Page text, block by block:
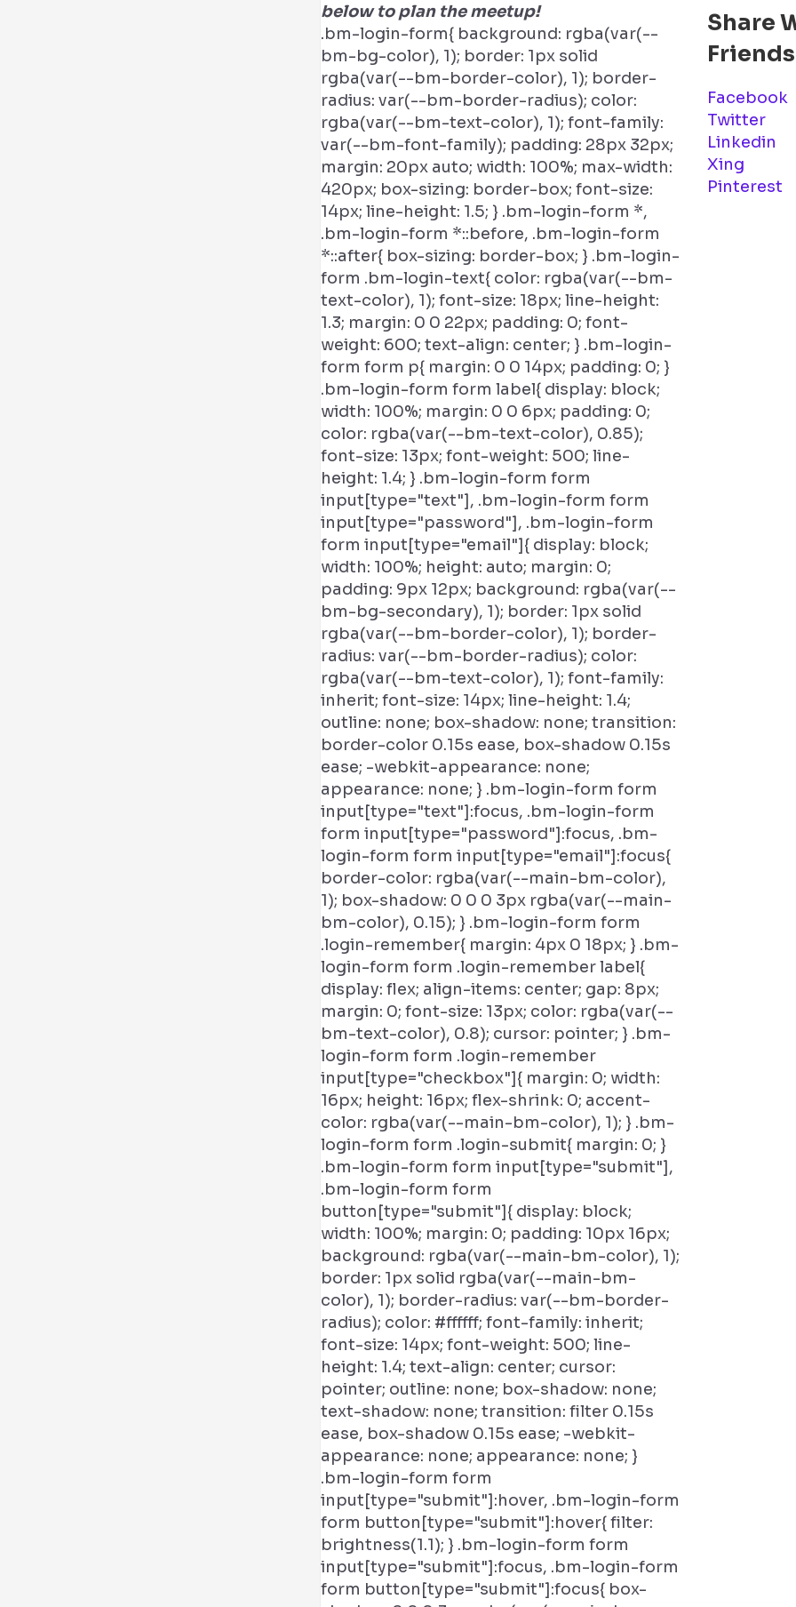
below to plan the meetup!
.bm-login-form{ background: rgba(var(--
bm-bg-color), 1); border: 1px solid
rgba(var(--bm-border-color), 1); border-
radius: var(--bm-border-radius); color:
rgba(var(--bm-text-color), 1); font-family:
var(--bm-font-family); padding: 28px 32px;
margin: 20px auto; width: 100%; max-width:
420px; box-sizing: border-box; font-size:
14px; line-height: 1.5; } .bm-login-form *,
.bm-login-form *::before, .bm-login-form
*::after{ box-sizing: border-box; } .bm-login-
form .bm-login-text{ color: rgba(var(--bm-
text-color), 1); font-size: 18px; line-height:
1.3; margin: 0 0 22px; padding: 0; font-
weight: 600; text-align: center; } .bm-login-
form form p{ margin: 0 0 14px; padding: 0; }
.bm-login-form form label{ display: block;
width: 100%; margin: 0 0 6px; padding: 0;
color: rgba(var(--bm-text-color), 0.85);
font-size: 13px; font-weight: 500; line-
height: 1.4; } .bm-login-form form
input[type="text"], .bm-login-form form
input[type="password"], .bm-login-form
form input[type="email"]{ display: block;
width: 100%; height: auto; margin: 0;
padding: 9px 12px; background: rgba(var(--
bm-bg-secondary), 1); border: 1px solid
rgba(var(--bm-border-color), 1); border-
radius: var(--bm-border-radius); color:
rgba(var(--bm-text-color), 1); font-family:
inherit; font-size: 14px; line-height: 1.4;
outline: none; box-shadow: none; transition:
border-color 0.15s ease, box-shadow 0.15s
ease; -webkit-appearance: none;
appearance: none; } .bm-login-form form
input[type="text"]:focus, .bm-login-form
form input[type="password"]:focus, .bm-
login-form form input[type="email"]:focus{
border-color: rgba(var(--main-bm-color),
1); box-shadow: 0 0 0 3px rgba(var(--main-
bm-color), 0.15); } .bm-login-form form
.login-remember{ margin: 4px 0 18px; } .bm-
login-form form .login-remember label{
display: flex; align-items: center; gap: 8px;
margin: 0; font-size: 13px; color: rgba(var(--
bm-text-color), 0.8); cursor: pointer; } .bm-
login-form form .login-remember
input[type="checkbox"]{ margin: 0; width:
16px; height: 16px; flex-shrink: 0; accent-
color: rgba(var(--main-bm-color), 1); } .bm-
login-form form .login-submit{ margin: 0; }
.bm-login-form form input[type="submit"],
.bm-login-form form
button[type="submit"]{ display: block;
width: 100%; margin: 0; padding: 10px 16px;
background: rgba(var(--main-bm-color), 1);
border: 1px solid rgba(var(--main-bm-
color), 1); border-radius: var(--bm-border-
radius); color: #ffffff; font-family: inherit;
font-size: 14px; font-weight: 500; line-
height: 1.4; text-align: center; cursor:
pointer; outline: none; box-shadow: none;
text-shadow: none; transition: filter 0.15s
ease, box-shadow 0.15s ease; -webkit-
appearance: none; appearance: none; }
.bm-login-form form
input[type="submit"]:hover, .bm-login-form
form button[type="submit"]:hover{ filter:
brightness(1.1); } .bm-login-form form
input[type="submit"]:focus, .bm-login-form
form button[type="submit"]:focus{ box-
Share
Friends
Facebook
Twitter
Linkedin
Xing
Pinterest